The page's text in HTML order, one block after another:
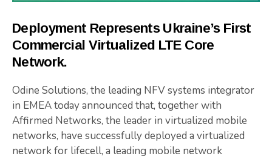
Deployment Represents Ukraine’s First
Commercial Virtualized LTE Core
Network.
Odine Solutions, the leading NFV systems integrator
in EMEA today announced that, together with
Affirmed Networks, the leader in virtualized mobile
networks, have successfully deployed a virtualized
network for lifecell, a leading mobile network